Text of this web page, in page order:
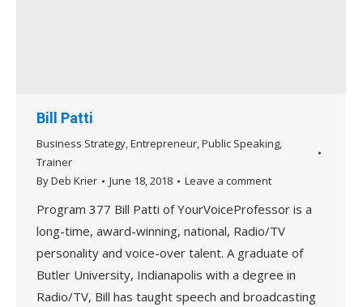
Bill Patti
Business Strategy,Entrepreneur,Public Speaking,
Trainer
ByDeb Krier June 18, 2018 Leave a comment
Program 377 Bill Patti of YourVoiceProfessor is a
long-time, award-winning, national, Radio/TV
personality and voice-over talent. A graduate of
Butler University, Indianapolis with a degree in
Radio/TV, Bill has taught speech and broadcasting